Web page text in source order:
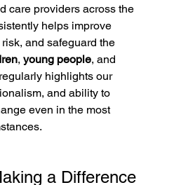
care providers across the
helps improve
and safeguard the
, young people, and
highlights our
and ability to
even in the most
a Difference